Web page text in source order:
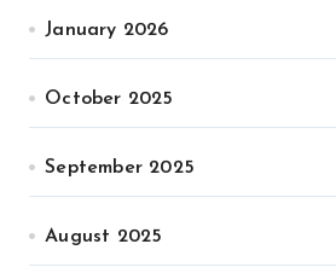
January 2026
October 2025
September 2025
August 2025